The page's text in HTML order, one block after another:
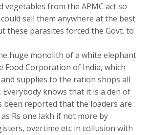
vegetables from the APMC act so
sell them anywhere at the best
these parasites forced the Govt. to
huge monolith of a white elephant
Food Corporation of India, which
supplies to the ration shops all
knows that it is a den of
been reported that the loaders are
Rs one lakh if not more by
overtime etc in collusion with